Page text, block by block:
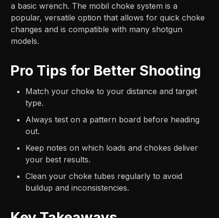
a basic wrench. The mobil choke system is a
popular, versatile option that allows for quick choke
changes and is compatible with many shotgun
models.
Pro Tips for Better Shooting
Match your choke to your distance and target
type.
Always test on a pattern board before heading
out.
Keep notes on which loads and chokes deliver
your best results.
Clean your choke tubes regularly to avoid
buildup and inconsistencies.